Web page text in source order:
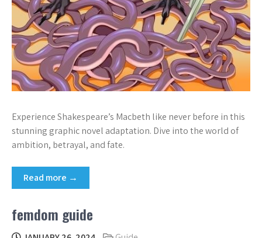
Experience Shakespeare’s Macbeth like never before in this
stunning graphic novel adaptation. Dive into the world of
ambition, betrayal, and fate.
Read more →
femdom guide